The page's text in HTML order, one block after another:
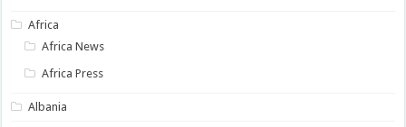
Africa
Africa News
Africa Press
Albania